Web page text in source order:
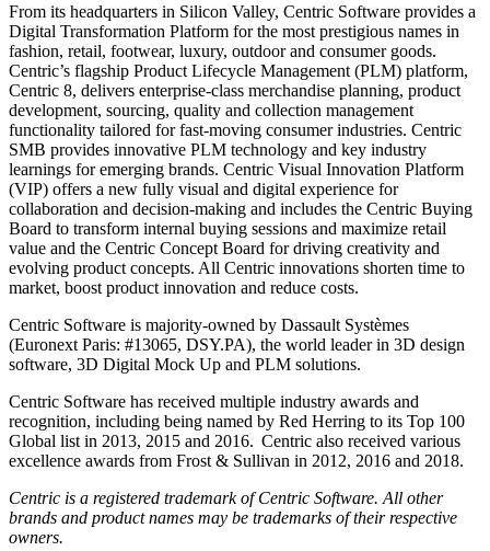
From its headquarters in Silicon Valley, Centric Software provides a
Digital Transformation Platform for the most prestigious names in
fashion, retail, footwear, luxury, outdoor and consumer goods.
Centric’s flagship Product Lifecycle Management (PLM) platform,
Centric 8, delivers enterprise-class merchandise planning, product
development, sourcing, quality and collection management
functionality tailored for fast-moving consumer industries. Centric
SMB provides innovative PLM technology and key industry
learnings for emerging brands. Centric Visual Innovation Platform
(VIP) offers a new fully visual and digital experience for
collaboration and decision-making and includes the Centric Buying
Board to transform internal buying sessions and maximize retail
value and the Centric Concept Board for driving creativity and
evolving product concepts. All Centric innovations shorten time to
market, boost product innovation and reduce costs.
Centric Software is majority-owned by Dassault Systèmes
(Euronext Paris: #13065, DSY.PA), the world leader in 3D design
software, 3D Digital Mock Up and PLM solutions.
Centric Software has received multiple industry awards and
recognition, including being named by Red Herring to its Top 100
Global list in 2013, 2015 and 2016. Centric also received various
excellence awards from Frost & Sullivan in 2012, 2016 and 2018.
Centric is a registered trademark of Centric Software. All other
brands and product names may be trademarks of their respective
owners.